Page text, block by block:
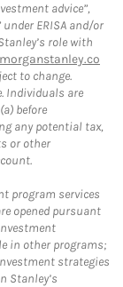
advice”,
ERISA and/or
role with
to change.
Individuals are
before
any potential tax,
or other
program services
opened pursuant
in other programs;
strategies
Stanley’s